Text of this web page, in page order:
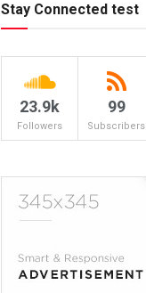
Stay Connected test
23.9k
Followers
99
Subscribers